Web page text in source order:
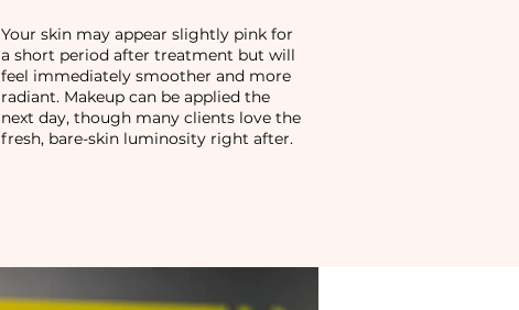
Your skin may appear slightly pink for
a short period after treatment but will
feel immediately smoother and more
radiant. Makeup can be applied the
next day, though many clients love the
fresh, bare-skin luminosity right after.